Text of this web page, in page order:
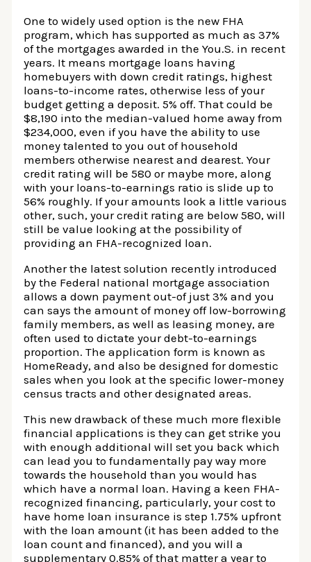
One to widely used option is the new FHA
program, which has supported as much as 37%
of the mortgages awarded in the You.S. in recent
years. It means mortgage loans having
homebuyers with down credit ratings, highest
loans-to-income rates, otherwise less of your
budget getting a deposit. 5% off. That could be
$8,190 into the median-valued home away from
$234,000, even if you have the ability to use
money talented to you out of household
members otherwise nearest and dearest. Your
credit rating will be 580 or maybe more, along
with your loans-to-earnings ratio is slide up to
56% roughly. If your amounts look a little various
other, such, your credit rating are below 580, will
still be value looking at the possibility of
providing an FHA-recognized loan.
Another the latest solution recently introduced
by the Federal national mortgage association
allows a down payment out-of just 3% and you
can says the amount of money off low-borrowing
family members, as well as leasing money, are
often used to dictate your debt-to-earnings
proportion. The application form is known as
HomeReady, and also be designed for domestic
sales when you look at the specific lower-money
census tracts and other designated areas.
This new drawback of these much more flexible
financial applications is they can get strike you
with enough additional will set you back which
can lead you to fundamentally pay way more
towards the household than you would has
which have a normal loan. Having a keen FHA-
recognized financing, particularly, your cost to
have home loan insurance is step 1.75% upfront
with the loan amount (it has been added to the
loan count and financed), and you will a
supplementary 0.85% of that matter a year to